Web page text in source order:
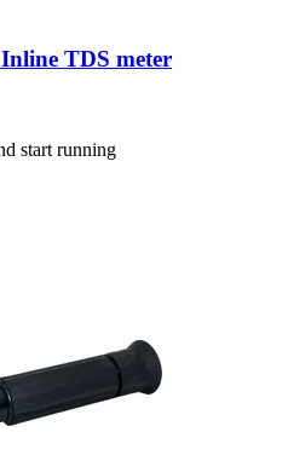
TDS meter
start running